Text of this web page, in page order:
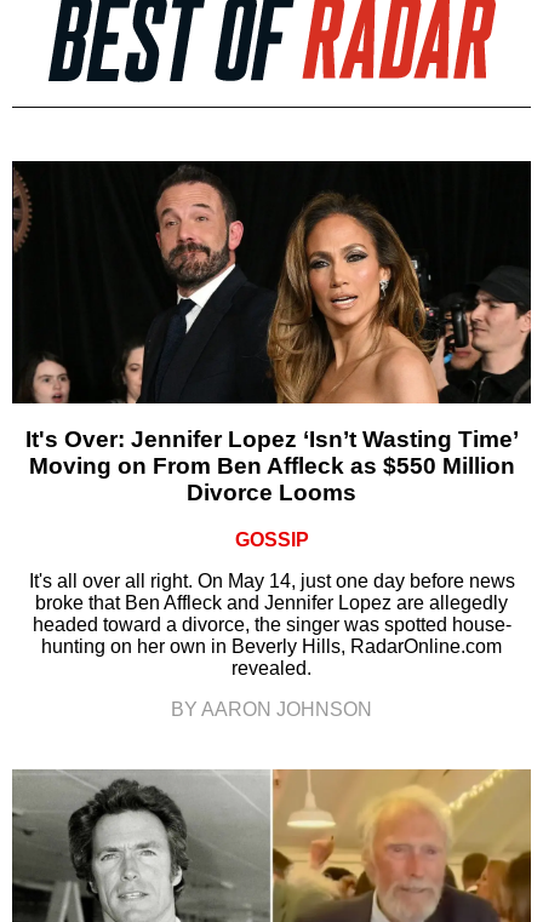
It's Over: Jennifer Lopez ‘Isn’t Wasting Time’
Moving on From Ben Affleck as $550 Million
Divorce Looms
GOSSIP
It's all over all right. On May 14, just one day before news
broke that Ben Affleck and Jennifer Lopez are allegedly
headed toward a divorce, the singer was spotted house-
hunting on her own in Beverly Hills, RadarOnline.com
revealed.
BY AARON JOHNSON